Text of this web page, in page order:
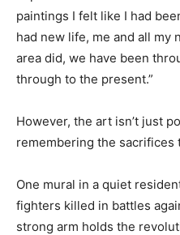
paintings I felt like I had
had new life, me and all my
area did, we have been
through to the present.”
However, the art isn’t just
remembering the sacrifices
One mural in a quiet
fighters killed in battles
strong arm holds the